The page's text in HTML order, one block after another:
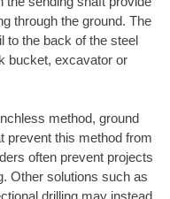
through the ground. The
to the back of the steel
bucket, excavator or
method, ground
prevent this method from
often prevent projects
Other solutions such as